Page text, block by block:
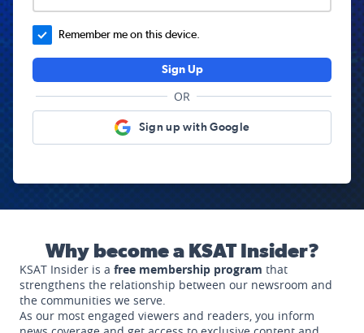
Remember me on this device.
Sign Up
OR
Sign up with Google
Why become a KSAT Insider?
KSAT Insider is a free membership program that
strengthens the relationship between our newsroom and
the communities we serve.
As our most engaged viewers and readers, you inform